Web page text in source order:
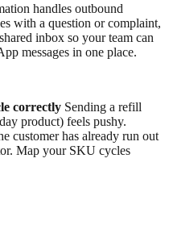
handles outbound
with a question or complaint,
inbox so your team can
messages in one place.
correctly Sending a refill
product) feels pushy.
customer has already run out
Map your SKU cycles